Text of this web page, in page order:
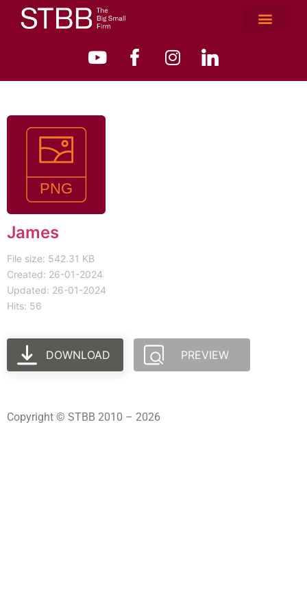
James
File size: 542.31 KB
Created: 26-01-2024
Updated: 26-01-2024
Hits: 56
DOWNLOAD PREVIEW
Copyright © STBB 2010 – 2026